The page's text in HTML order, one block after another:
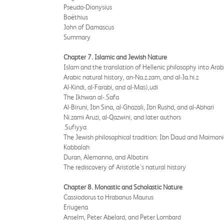
Pseudo-Dionysius
Boëthius
John of Damascus
Summary
Chapter 7. Islamic and Jewish Nature
Islam and the translation of Hellenic philosophy into
Arabic natural history, an-Na.z.zam, and al-Ja.hi.z
Al-Kindi, al-Farabi, and al-Mas),udi
The Ikhwan al-.Safa
Al-Biruni, Ibn Sina, al-Ghazali, Ibn Rushd, and al-Abhari
Ni.zami Aruzi, al-Qazwini, and later authors
.Sufiyya
The Jewish philosophical tradition: Ibn Daud and
Kabbalah
Duran, Alemanno, and Albotini
The rediscovery of Aristotle's natural history
Chapter 8. Monastic and Scholastic Nature
Cassiodorus to Hrabanus Maurus
Eriugena
Anselm, Peter Abelard, and Peter Lombard